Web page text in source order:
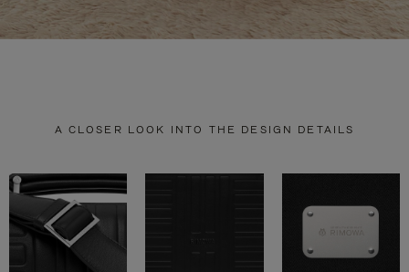
A CLOSER LOOK INTO THE DESIGN DETAILS